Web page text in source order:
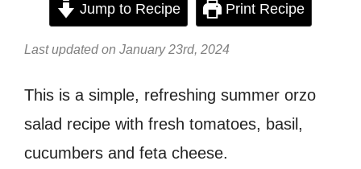
Jump to Recipe Print Recipe
Last updated on January 23rd, 2024
This is a simple, refreshing summer orzo
salad recipe with fresh tomatoes, basil,
cucumbers and feta cheese.